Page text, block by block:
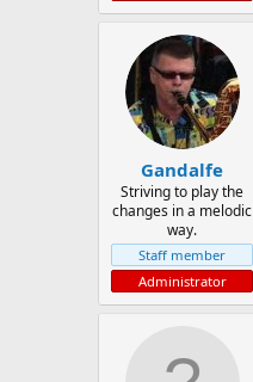
Gandalfe
Striving to play the
changes in a melodic
way.
Staff member
Administrator